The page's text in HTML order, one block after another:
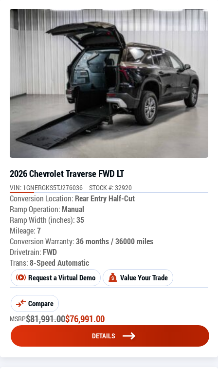
2026 Chevrolet Traverse FWD LT
VIN: 1GNERGKS5TJ276036 STOCK #: 32920
Conversion Location: Rear Entry Half-Cut
Ramp Operation:Manual
Ramp Width (inches):35
Mileage:7
Conversion Warranty:36 months / 36000 miles
Drivetrain: FWD
Trans:8-Speed Automatic
Request a Virtual Demo Value Your Trade
Compare
MSRP$81,991.00$76,991.00
DETAILS